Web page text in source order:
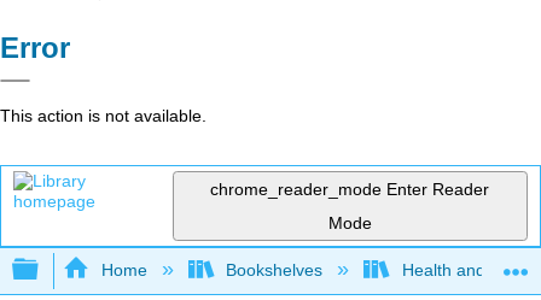
Error
This action is not available.
chrome_reader_mode Enter Reader
Mode
Expand/collapse global hierarchy
Home Bookshelves Health and